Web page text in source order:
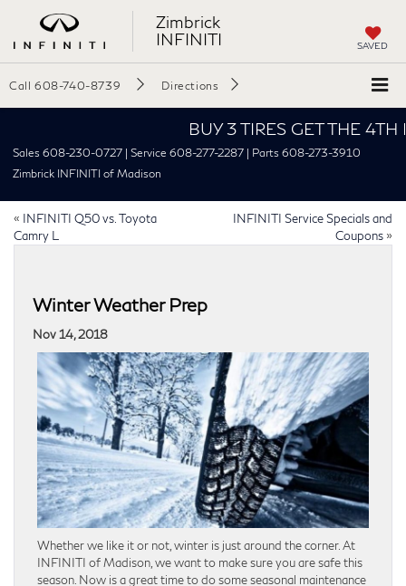
Zimbrick
INFINITI
SAVED
Call 608-740-8739 Directions
BUY 3 TIRES GET THE
Sales 608-230-0727 | Service 608-277-2287 | Parts 608-273-3910
Zimbrick INFINITI of Madison
« INFINITI Q50 vs. Toyota
Camry L
INFINITI Service Specials and
Coupons »
Winter Weather Prep
Nov 14, 2018
Whether we like it or not, winter is just around the corner. At
INFINITI of Madison, we want to make sure you are safe this
season. Now is a great time to do some seasonal maintenance